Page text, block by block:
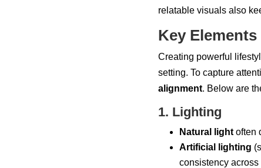
relatable visuals also
Key
Creating powerful
setting. To capture
alignment. Below are
1. Lighting
Natural lightoften
Artificial lighting
consistency across